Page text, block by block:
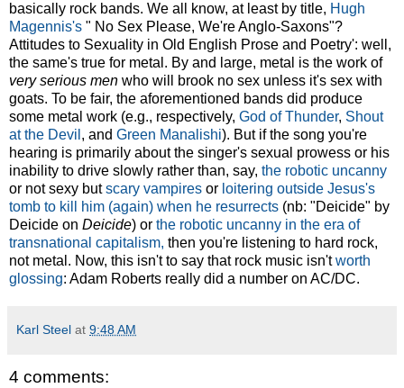
basically rock bands. We all know, at least by title, Hugh
Magennis's " No Sex Please, We're Anglo-Saxons"?
Attitudes to Sexuality in Old English Prose and Poetry': well,
the same's true for metal. By and large, metal is the work of
very serious men who will brook no sex unless it's sex with
goats. To be fair, the aforementioned bands did produce
some metal work (e.g., respectively, God of Thunder, Shout
at the Devil , and Green Manalishi). But if the song you're
hearing is primarily about the singer's sexual prowess or his
inability to drive slowly rather than, say, the robotic uncanny
or not sexy butscary vampires or loitering outside Jesus's
tomb to kill him (again) when he resurrects (nb: "Deicide" by
Deicide on Deicide) or the robotic uncanny in the era of
transnational capitalism, then you're listening to hard rock,
not metal. Now, this isn't to say that rock music isn'tworth
glossing: Adam Roberts really did a number on AC/DC.
Karl Steel at 9:48 AM
4 comments: